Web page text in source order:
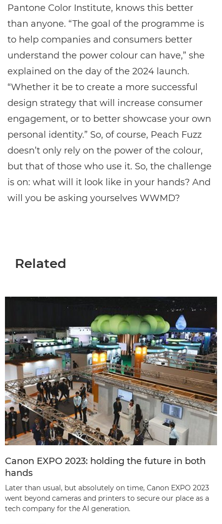
Pantone Color Institute, knows this better
than anyone. “The goal of the programme is
to help companies and consumers better
understand the power colour can have,” she
explained on the day of the 2024 launch.
“Whether it be to create a more successful
design strategy that will increase consumer
engagement, or to better showcase your own
personal identity.” So, of course, Peach Fuzz
doesn’t only rely on the power of the colour,
but that of those who use it. So, the challenge
is on: what will it look like in your hands? And
will you be asking yourselves WWMD?
Related
Canon EXPO 2023: holding the future in both
hands
Later than usual, but absolutely on time, Canon EXPO 2023
went beyond cameras and printers to secure our place as a
tech company for the AI generation.